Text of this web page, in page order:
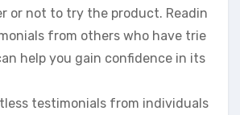
or not to try the product. Readin
from others who have trie
help you gain confidence in its
testimonials from individuals